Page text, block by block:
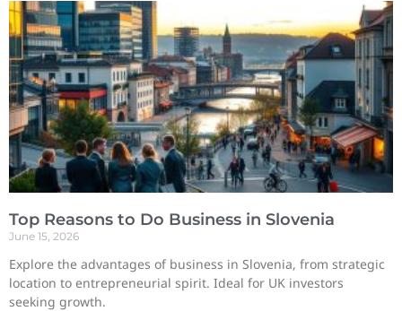
Top Reasons to Do Business in Slovenia
June 15, 2026
Explore the advantages of business in Slovenia, from strategic
location to entrepreneurial spirit. Ideal for UK investors
seeking growth.